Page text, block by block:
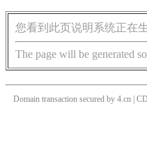
您看到此页说明系统正在
The page will be generated
Domain transaction secured by 4.cn |